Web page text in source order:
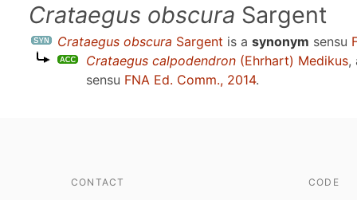
content
Crataegus obscura Sargent
Crataegus obscura Sargent is a synonym sensu
Crataegus calpodendron (Ehrhart) Medikus,
sensu FNA Ed. Comm., 2014.
CONTACT CODE